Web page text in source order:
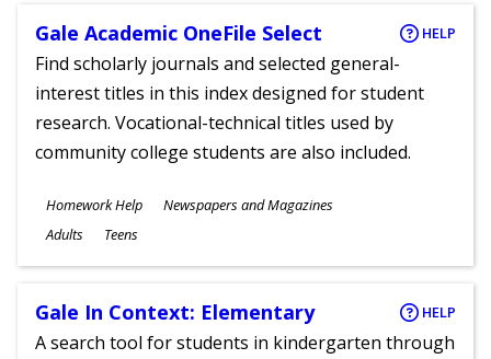
Gale Academic OneFile Select HELP
Find scholarly journals and selected general-
interest titles in this index designed for student
research. Vocational-technical titles used by
community college students are also included.
Subjects
Homework Help Newspapers and Magazines
Ages
Adults Teens
Gale In Context: Elementary HELP
A search tool for students in kindergarten through